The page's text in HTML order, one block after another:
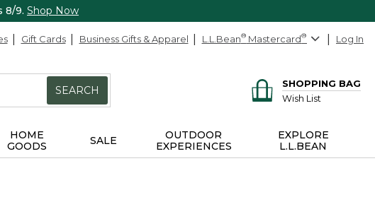
8/9. Shop Now
Gift Cards Business Gifts & Apparel L.L.Bean® Mastercard® Log In
SEARCH
SHOPPING BAG
Wish List
HOME
GOODS
SALE
OUTDOOR
EXPERIENCES
EXPLORE
L.L.BEAN